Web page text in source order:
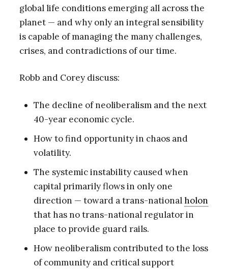
global life conditions emerging all across the
planet — and why only an integral sensibility
is capable of managing the many challenges,
crises, and contradictions of our time.
Robb and Corey discuss:
The decline of neoliberalism and the next
40-year economic cycle.
How to find opportunity in chaos and
volatility.
The systemic instability caused when
capital primarily flows in only one
direction — toward a trans-nationalholon
that has no trans-national regulator in
place to provide guard rails.
How neoliberalism contributed to the loss
of community and critical support